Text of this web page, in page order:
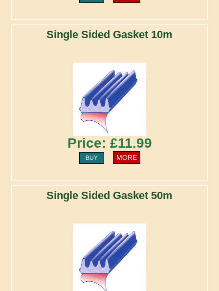
Single Sided Gasket 10m
Price: £11.99
BUY MORE
Single Sided Gasket 50m